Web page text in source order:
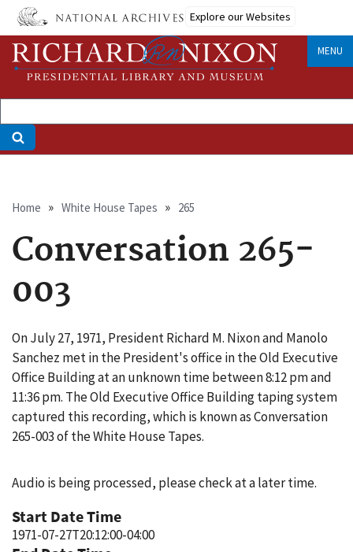
Skip
main
content
Explore our Websites
MENU
Breadcrumb
Home White House Tapes 265
Conversation 265-
003
On July 27, 1971, President Richard M. Nixon and Manolo
Sanchez met in the President's office in the Old Executive
Office Building at an unknown time between 8:12 pm and
11:36 pm. The Old Executive Office Building taping system
captured this recording, which is known as Conversation
265-003 of the White House Tapes.
Audio is being processed, please check at a later time.
Start Date Time
1971-07-27T20:12:00-04:00